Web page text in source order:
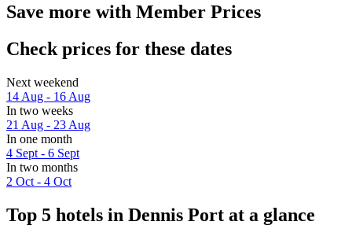
Save more with Member Prices
Check prices for these dates
Next weekend
14 Aug - 16 Aug
In two weeks
21 Aug - 23 Aug
In one month
4 Sept - 6 Sept
In two months
2 Oct - 4 Oct
Top 5 hotels in Dennis Port at a glance